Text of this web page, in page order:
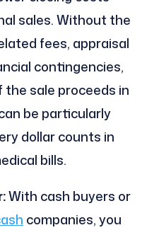
sales. Without the
fees, appraisal
contingencies,
the sale proceeds in
be particularly
dollar counts in
bills.
With cash buyers or
companies, you